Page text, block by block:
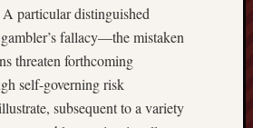
particular distinguished
fallacy—the mistaken
threaten forthcoming
self-governing risk
subsequent to a variety